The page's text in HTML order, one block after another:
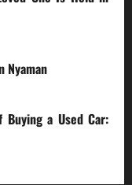
Nyaman
Buying a Used Car: